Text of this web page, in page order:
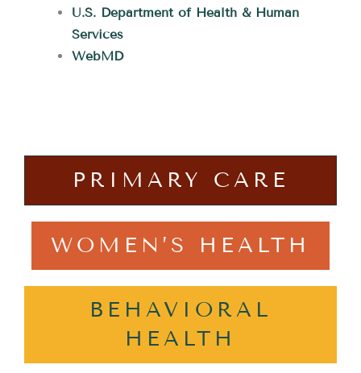
U.S. Department of Health & Human
Services
WebMD
PRIMARY CARE
WOMEN’S HEALTH
BEHAVIORAL
HEALTH